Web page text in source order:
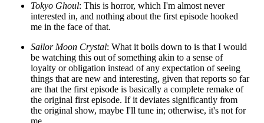
Tokyo Ghoul: This is horror, which I'm almost never
interested in, and nothing about the first episode hooked
me in the face of that.
Sailor Moon Crystal: What it boils down to is that I would
be watching this out of something akin to a sense of
loyalty or obligation instead of any expectation of seeing
things that are new and interesting, given that reports so far
are that the first episode is basically a complete remake of
the original first episode. If it deviates significantly from
the original show, maybe I'll tune in; otherwise, it's not for